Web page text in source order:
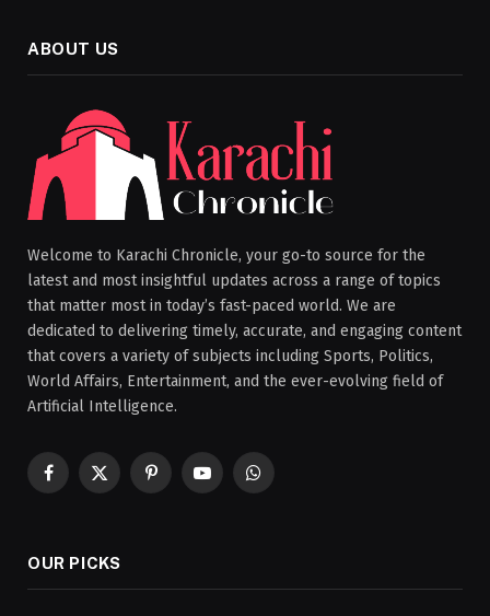
ABOUT US
Welcome to Karachi Chronicle, your go-to source for the
latest and most insightful updates across a range of topics
that matter most in today’s fast-paced world. We are
dedicated to delivering timely, accurate, and engaging content
that covers a variety of subjects including Sports, Politics,
World Affairs, Entertainment, and the ever-evolving field of
Artificial Intelligence.
Facebook
X
PinterestYouTubeWhatsApp
OUR PICKS